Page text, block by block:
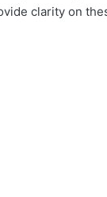
clarity on